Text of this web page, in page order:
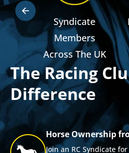
Syndicate
Members
Across The UK
The Racing
Difference
Horse Ownership
Join an RC Syndicate